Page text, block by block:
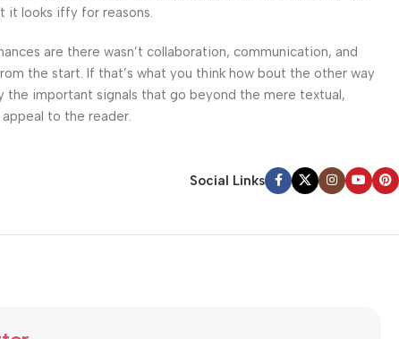
it looks iffy for reasons.
are there wasn’t collaboration, communication, and
the start. If that’s what you think how bout the other way
the important signals that go beyond the mere textual,
to the reader.
Social Links